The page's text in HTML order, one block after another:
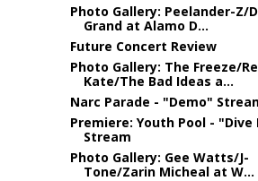
Photo Gallery: Peelander-Z/
Grand at Alamo D...
Future Concert Review
Photo Gallery: The Freeze/
Kate/The Bad Ideas a...
Narc Parade - "Demo"
Premiere: Youth Pool - "Dive
Stream
Photo Gallery: Gee Watts/J-
Tone/Zarin Micheal at W...